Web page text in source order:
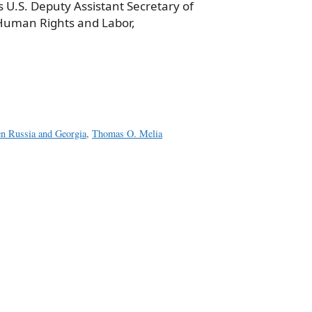
Deputy Assistant Secretary of
Rights and Labor,
Russia and Georgia,Thomas O. Melia